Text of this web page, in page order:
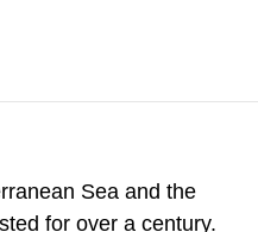
Sea and the
for over a century.